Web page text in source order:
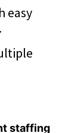
easy
.